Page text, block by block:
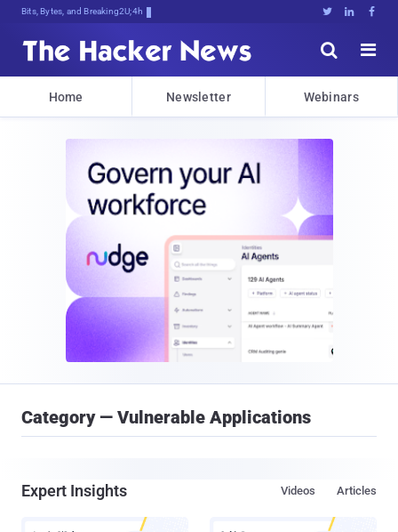
Bits, Bytes, and Breaking News   


Home Newsletter Webinars
Category — Vulnerable Applications
Expert Insights Articles
Videos